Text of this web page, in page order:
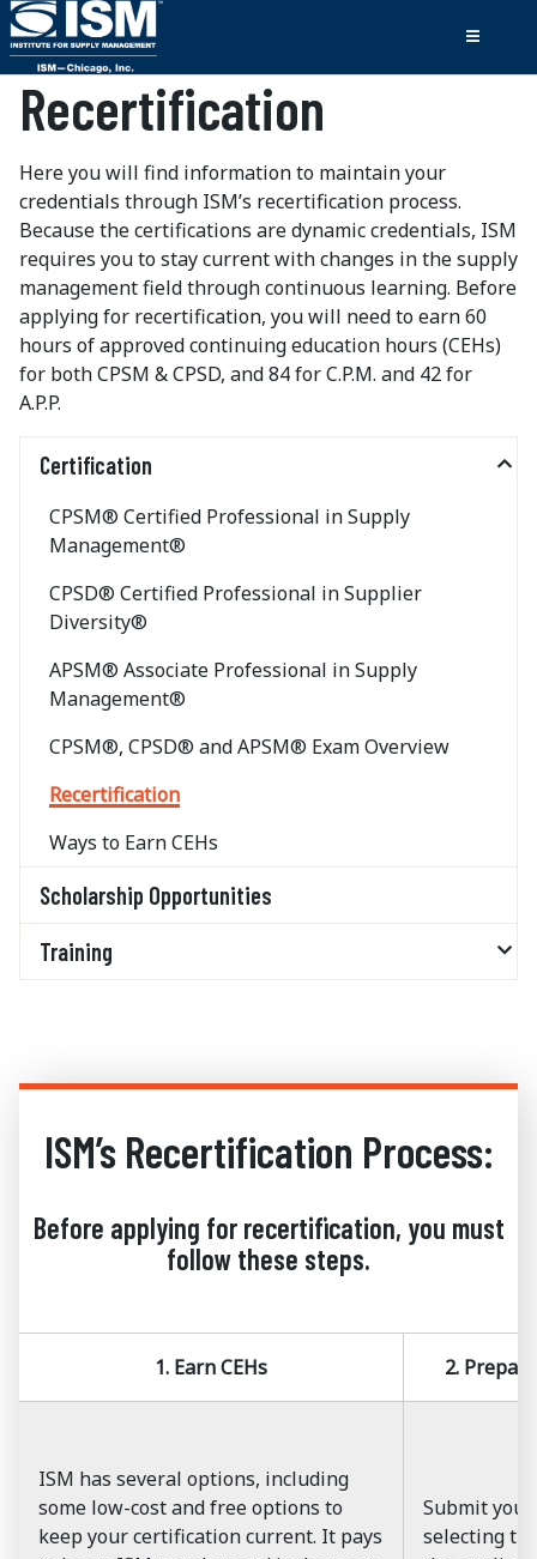
Recertification
Here you will find information to maintain your
credentials through ISM’s recertification process.
Because the certifications are dynamic credentials, ISM
requires you to stay current with changes in the supply
management field through continuous learning. Before
applying for recertification, you will need to earn 60
hours of approved continuing education hours (CEHs)
for both CPSM & CPSD, and 84 for C.P.M. and 42 for
A.P.P.
Certification
CPSM® Certified Professional in Supply
Management®
CPSD® Certified Professional in Supplier
Diversity®
APSM® Associate Professional in Supply
Management®
CPSM®, CPSD® and APSM® Exam Overview
Recertification
Ways to Earn CEHs
Scholarship Opportunities
Training
ISM’s Recertification Process:
Before applying for recertification, you must
follow these steps.
1. Earn CEHs 2.
ISM has several options, including
some low-cost and free options to
keep your certification current. It pays
Submit
selecting